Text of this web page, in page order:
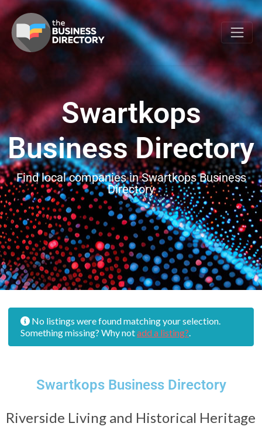
Swartkops
Business Directory
Find local companies in Swartkops Business
Directory
No listings were found matching your selection.
Something missing? Why notadd a listing?.
Swartkops Business Directory
Riverside Living and Historical Heritage